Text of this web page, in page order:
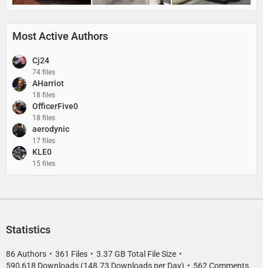
Most Active Authors
Cj24
74 files
AHarriot
18 files
OfficerFive0
18 files
aerodynic
17 files
KLE0
15 files
Statistics
86 Authors 361 Files
3.37 GB Total File Size
590,618 Downloads (148.73 Downloads per Day)
562 Comments